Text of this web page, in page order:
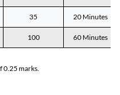
35 20 Minutes
100 60 Minutes
0.25 marks.